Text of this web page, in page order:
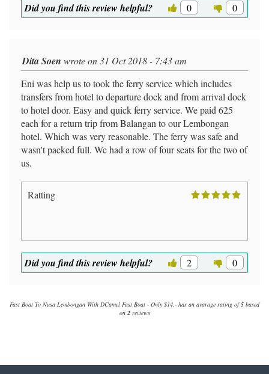
Did you find this review helpful? 0 0
Dita Soen wrote on 31 Oct 2018 - 7:43 am
Eni was help us to took the ferry service which includes
transfers from hotel to departure dock and from arrival dock
to hotel door. Easy and quick ferry service. We paid 625
each for a return trip from Balangan to our Lembongan
hotel. Which was very reasonable. The ferry was safe and
wasn't packed full. We had a row of four seats for the two of
us.
Ratting
Did you find this review helpful? 2 0
Fast Boat To Nusa Lembongan With DCamel Fast Boat - Only $14,- has an avarage rating of5 based
on 2reviews